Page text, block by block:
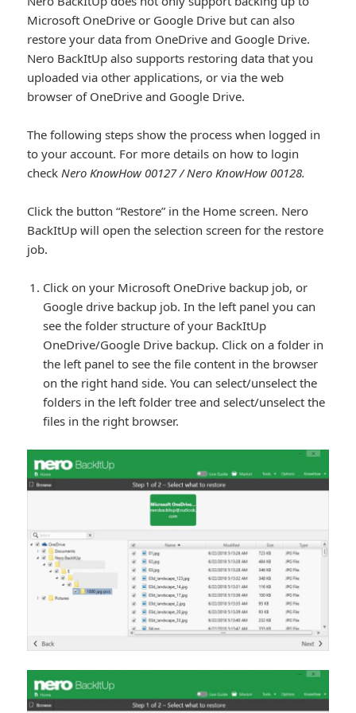
Microsoft OneDrive or Google Drive but can also
restore your data from OneDrive and Google Drive.
Nero BackItUp also supports restoring data that you
uploaded via other applications, or via the web
browser of OneDrive and Google Drive.
The following steps show the process when logged in
to your account. For more details on how to login
checkNero KnowHow 00127 / Nero KnowHow 00128.
Click the button “Restore” in the Home screen. Nero
BackItUp will open the selection screen for the restore
job.
Click on your Microsoft OneDrive backup job, or
Google drive backup job. In the left panel you can
see the folder structure of your BackItUp
OneDrive/Google Drive backup. Click on a folder in
the left panel to see the file content in the browser
on the right hand side. You can select/unselect the
folders in the left folder tree and select/unselect the
files in the right browser.